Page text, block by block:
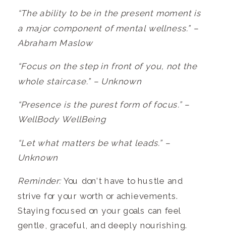
“The ability to be in the present moment is
a major component of mental wellness.” –
Abraham Maslow
“Focus on the step in front of you, not the
whole staircase.” – Unknown
“Presence is the purest form of focus.” –
WellBody WellBeing
“Let what matters be what leads.” –
Unknown
Reminder:You don’t have to hustle and
strive for your worth or achievements.
Staying focused on your goals can feel
gentle, graceful, and deeply nourishing.